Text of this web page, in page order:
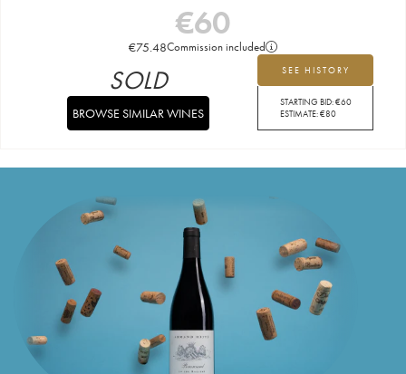
€60
€75.48Commission included
SEE HISTORY
STARTING BID:€60
ESTIMATE:€80
SOLD
BROWSE SIMILAR WINES